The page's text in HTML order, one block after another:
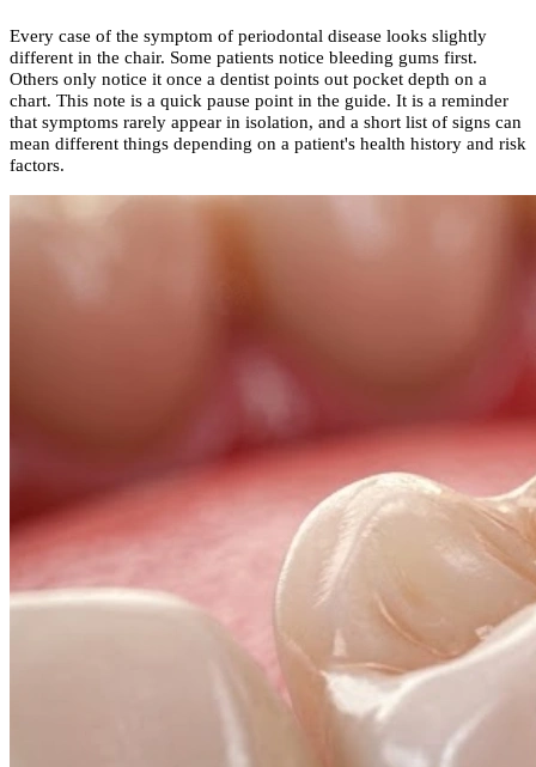
Every case of the symptom of periodontal disease looks slightly
different in the chair. Some patients notice bleeding gums first.
Others only notice it once a dentist points out pocket depth on a
chart. This note is a quick pause point in the guide. It is a reminder
that symptoms rarely appear in isolation, and a short list of signs can
mean different things depending on a patient's health history and risk
factors.